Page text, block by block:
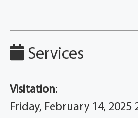
Services
Visitation:
Friday, February 14, 2025